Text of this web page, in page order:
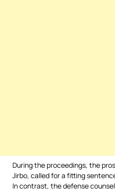
During the proceedings, the
Jirbo, called for a fitting
In contrast, the defense